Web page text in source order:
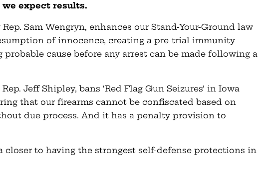
expect results.
Sam Wengryn, enhances our Stand-Your-Ground law
of innocence, creating a pre-trial immunity
cause before any arrest can be made following a
Jeff Shipley, bans ‘Red Flag Gun Seizures’ in Iowa
that our firearms cannot be confiscated based on
due process. And it has a penalty provision to
closer to having the strongest self-defense protections in